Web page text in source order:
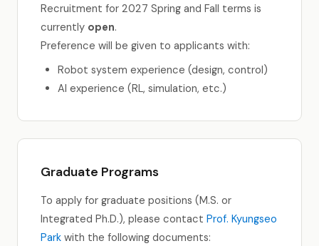
Recruitment for 2027 Spring and Fall terms is
currently open.
Preference will be given to applicants with:
Robot system experience (design, control)
AI experience (RL, simulation, etc.)
Graduate Programs
To apply for graduate positions (M.S. or
Integrated Ph.D.), please contact Prof. Kyungseo
Park with the following documents: